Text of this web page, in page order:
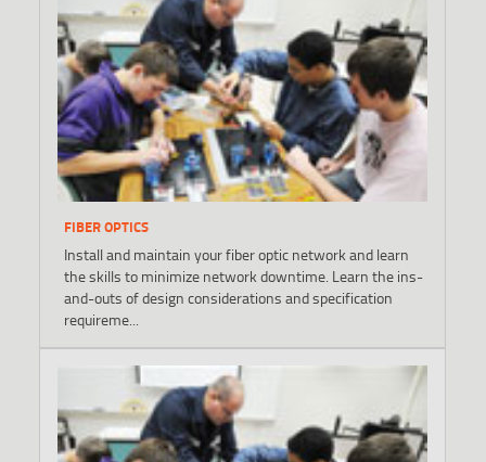
FIBER OPTICS
Install and maintain your fiber optic network and learn
the skills to minimize network downtime. Learn the ins-
and-outs of design considerations and specification
requireme...